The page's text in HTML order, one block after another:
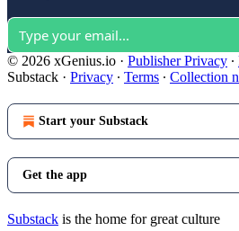
© 2026 xGenius.io · Publisher Privacy ∙
Substack · Privacy ∙ Terms ∙ Collection
Start your Substack
Get the app
Substack is the home for great culture